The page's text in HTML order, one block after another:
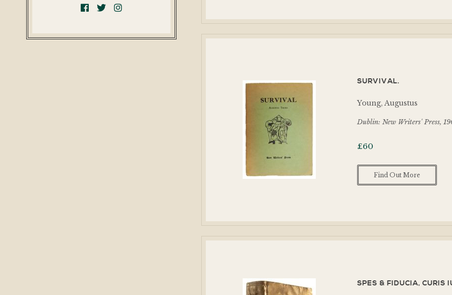
SURVIVAL.
Young, Augustus
Dublin: New Writers' Press,
£60
Find Out More
SPES & FIDUCIA, CURIS